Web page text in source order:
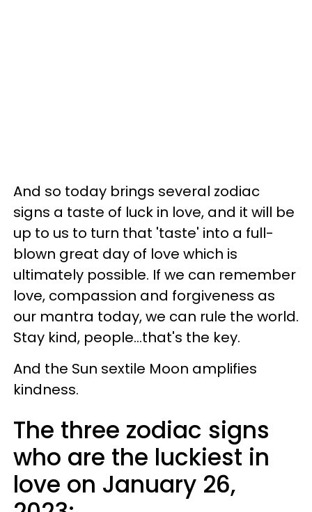
And so today brings several zodiac
signs a taste of luck in love, and it will be
up to us to turn that 'taste' into a full-
blown great day of love which is
ultimately possible. If we can remember
love, compassion and forgiveness as
our mantra today, we can rule the world.
Stay kind, people...that's the key.
And the Sun sextile Moon amplifies
kindness.
The three zodiac signs
who are the luckiest in
love on January 26,